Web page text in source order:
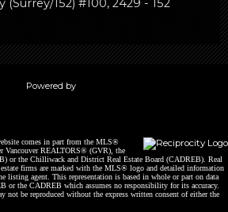
152) #100, 2429 - 152
Powered by
comes in part from the MLS®
Vancouver REALTORS® (GVR), the
or the Chilliwack and District Real Estate Board (CADREB). Real
firms are marked with the MLS® logo and detailed information
listing agent. This representation is based in whole or part on data
or the CADREB which assumes no responsibility for its accuracy.
not be reproduced without the express written consent of either the